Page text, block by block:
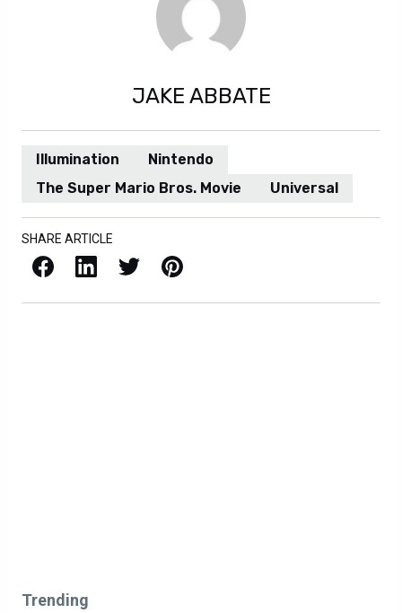
JAKE ABBATE
Illumination
Nintendo
The Super Mario Bros. Movie
Universal
SHARE ARTICLE
Facebook LinkedIn X / Twitter Pinterest
Trending